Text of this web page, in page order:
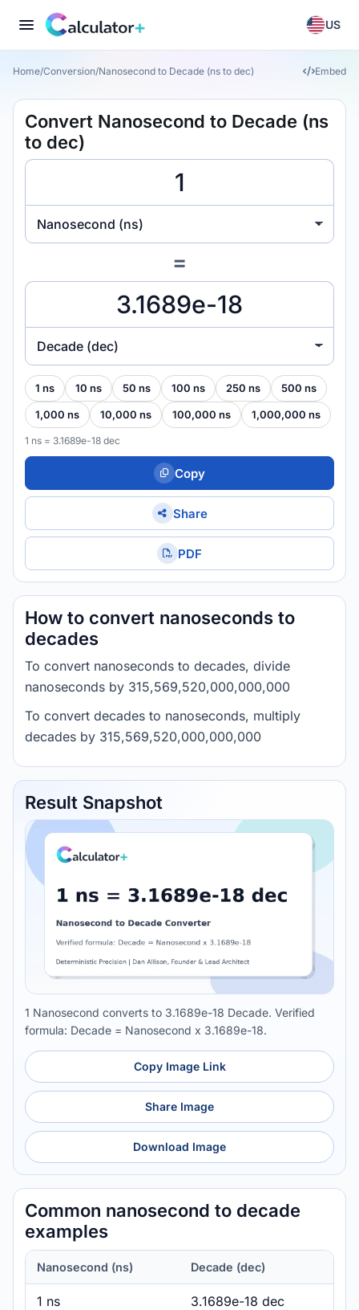
US
Home/Conversion/Nanosecond to Decade (ns to dec) Embed
Convert Nanosecond to Decade (ns
to dec)
Nanosecond (ns)
=
Decade (dec)
1 ns 10 ns 50 ns 100 ns 250 ns 500 ns
1,000 ns 10,000 ns 100,000 ns 1,000,000 ns
1 ns = 3.1689e-18 dec
Copy
Share
PDF
How to convert nanoseconds to
decades
To convert nanoseconds to decades, divide
nanoseconds by 315,569,520,000,000,000
To convert decades to nanoseconds, multiply
decades by 315,569,520,000,000,000
Result Snapshot
1 Nanosecond converts to 3.1689e-18 Decade. Verified
formula: Decade = Nanosecond x 3.1689e-18.
Copy Image Link
Share Image
Download Image
Common nanosecond to decade
examples
Nanosecond (ns) Decade (dec)
1 ns 3.1689e-18 dec